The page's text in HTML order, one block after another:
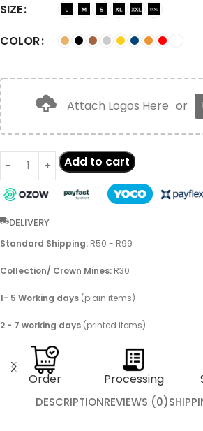
SIZE
COLOR
Attach Logos Here or
Add to cart
DELIVERY
Standard Shipping: R50 - R99
Collection/ Crown Mines: R30
1- 5 Working days (plain items)
2 - 7 working days (printed items)
Order Processing
DESCRIPTIONREVIEWS (0)